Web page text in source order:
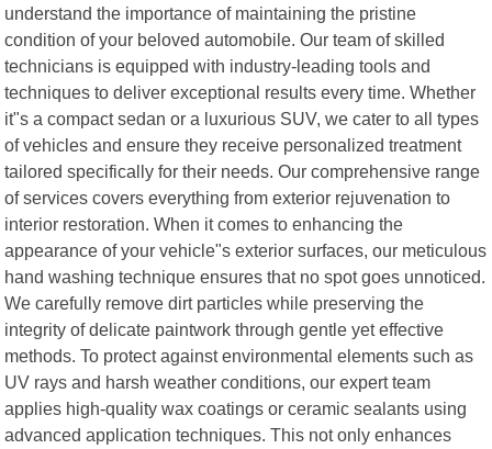
understand the importance of maintaining the pristine
condition of your beloved automobile. Our team of skilled
technicians is equipped with industry-leading tools and
techniques to deliver exceptional results every time. Whether
it"s a compact sedan or a luxurious SUV, we cater to all types
of vehicles and ensure they receive personalized treatment
tailored specifically for their needs. Our comprehensive range
of services covers everything from exterior rejuvenation to
interior restoration. When it comes to enhancing the
appearance of your vehicle"s exterior surfaces, our meticulous
hand washing technique ensures that no spot goes unnoticed.
We carefully remove dirt particles while preserving the
integrity of delicate paintwork through gentle yet effective
methods. To protect against environmental elements such as
UV rays and harsh weather conditions, our expert team
applies high-quality wax coatings or ceramic sealants using
advanced application techniques. This not only enhances